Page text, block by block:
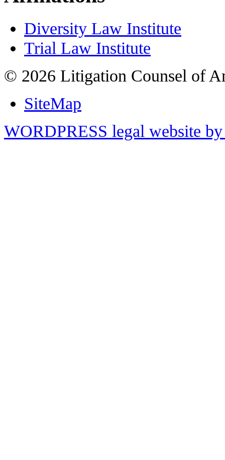
Diversity Law Institute
Trial Law Institute
© 2026 Litigation Counsel of
SiteMap
WORDPRESS legal website